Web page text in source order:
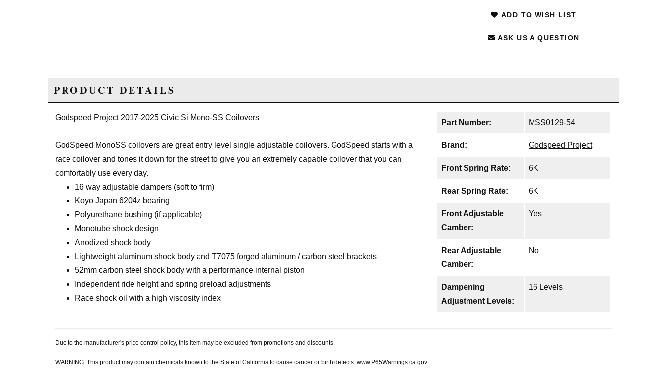
ADD TO WISH LIST
ASK US A QUESTION
PRODUCT DETAILS
Part Number: MSS0129-54
Brand: Godspeed Project
Front Spring Rate: 6K
Rear Spring Rate: 6K
Front Adjustable
Camber:
Yes
Rear Adjustable
Camber:
No
Dampening
Adjustment Levels:
16 Levels
Godspeed Project 2017-2025 Civic Si Mono-SS Coilovers
GodSpeed MonoSS coilovers are great entry level single adjustable coilovers. GodSpeed starts with a
race coilover and tones it down for the street to give you an extremely capable coilover that you can
comfortably use every day.
16 way adjustable dampers (soft to firm)
Koyo Japan 6204z bearing
Polyurethane bushing (if applicable)
Monotube shock design
Anodized shock body
Lightweight aluminum shock body and T7075 forged aluminum / carbon steel brackets
52mm carbon steel shock body with a performance internal piston
Independent ride height and spring preload adjustments
Race shock oil with a high viscosity index
Due to the manufacturer's price control policy, this item may be excluded from promotions and discounts
WARNING: This product may contain chemicals known to the State of California to cause cancer or birth defects. www.P65Warnings.ca.gov.